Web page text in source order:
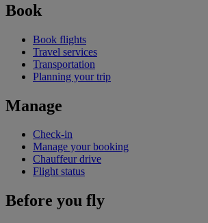
Book
Book flights
Travel services
Transportation
Planning your trip
Manage
Check-in
Manage your booking
Chauffeur drive
Flight status
Before you fly